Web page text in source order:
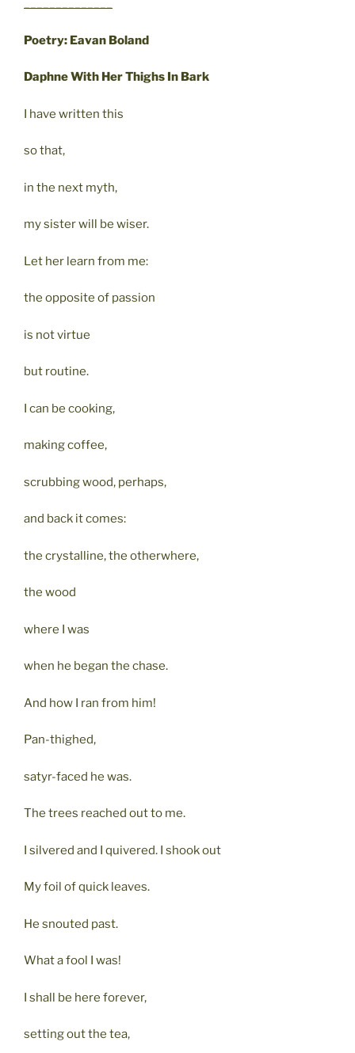
Poetry: Eavan Boland
Daphne With Her Thighs In Bark
I have written this
so that,
in the next myth,
my sister will be wiser.
Let her learn from me:
the opposite of passion
is not virtue
but routine.
I can be cooking,
making coffee,
scrubbing wood, perhaps,
and back it comes:
the crystalline, the otherwhere,
the wood
where I was
when he began the chase.
And how I ran from him!
Pan-thighed,
satyr-faced he was.
The trees reached out to me.
I silvered and I quivered. I shook out
My foil of quick leaves.
He snouted past.
What a fool I was!
I shall be here forever,
setting out the tea,